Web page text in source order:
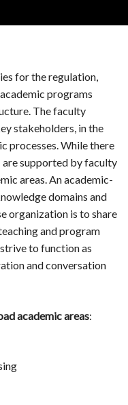
for the regulation,
programs
The faculty
stakeholders, in the
processes. While there
are supported by faculty
areas. An academic-
domains and
organization is to share
and program
to function as
and conversation
academic areas: